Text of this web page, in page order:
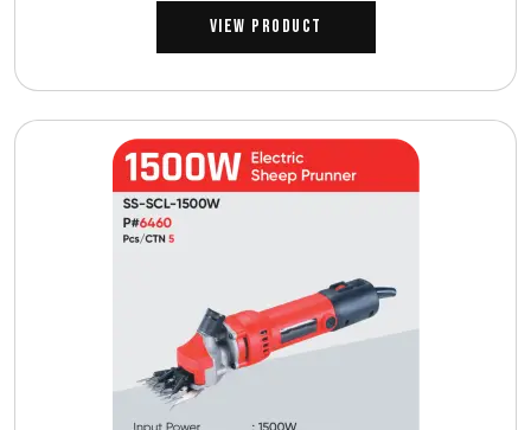
View Product